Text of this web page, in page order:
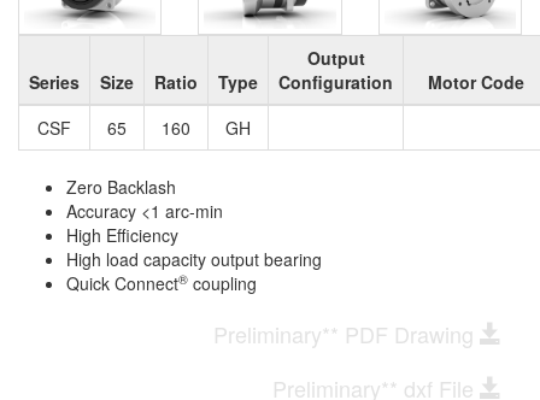
Series Size Ratio Type
Output
Configuration
Motor Code
CSF
65 160 GH
Zero Backlash
Accuracy <1 arc-min
High Efficiency
High load capacity output bearing
Quick Connect® coupling
Preliminary** PDF Drawing
Preliminary** dxf File